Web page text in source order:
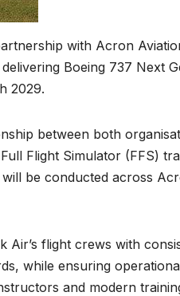
with Acron
Boeing 737 Next
2029.
between both
Flight Simulator (FFS)
be conducted across
flight crews with
while ensuring
and modern